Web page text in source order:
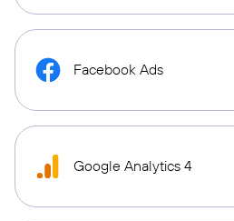
Facebook Ads
Google Analytics 4